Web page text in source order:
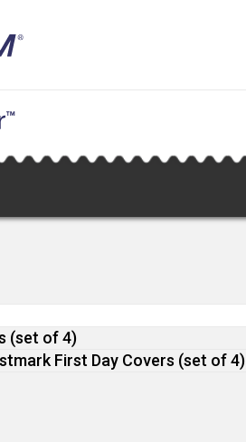
(set of 4)
First Day Covers (set of 4)